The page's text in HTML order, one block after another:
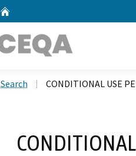
Search CONDITIONAL USE